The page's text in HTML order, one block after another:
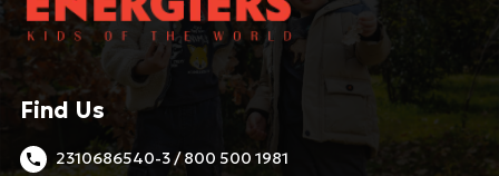
Find Us
2310686540-3 / 800 500 1981